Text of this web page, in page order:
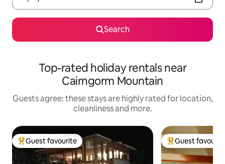
Search
Top-rated holiday rentals near
Cairngorm Mountain
Guests agree: these stays are highly rated for location,
cleanliness and more.
Top guest favourite
Guest favourite Top guest
Guest